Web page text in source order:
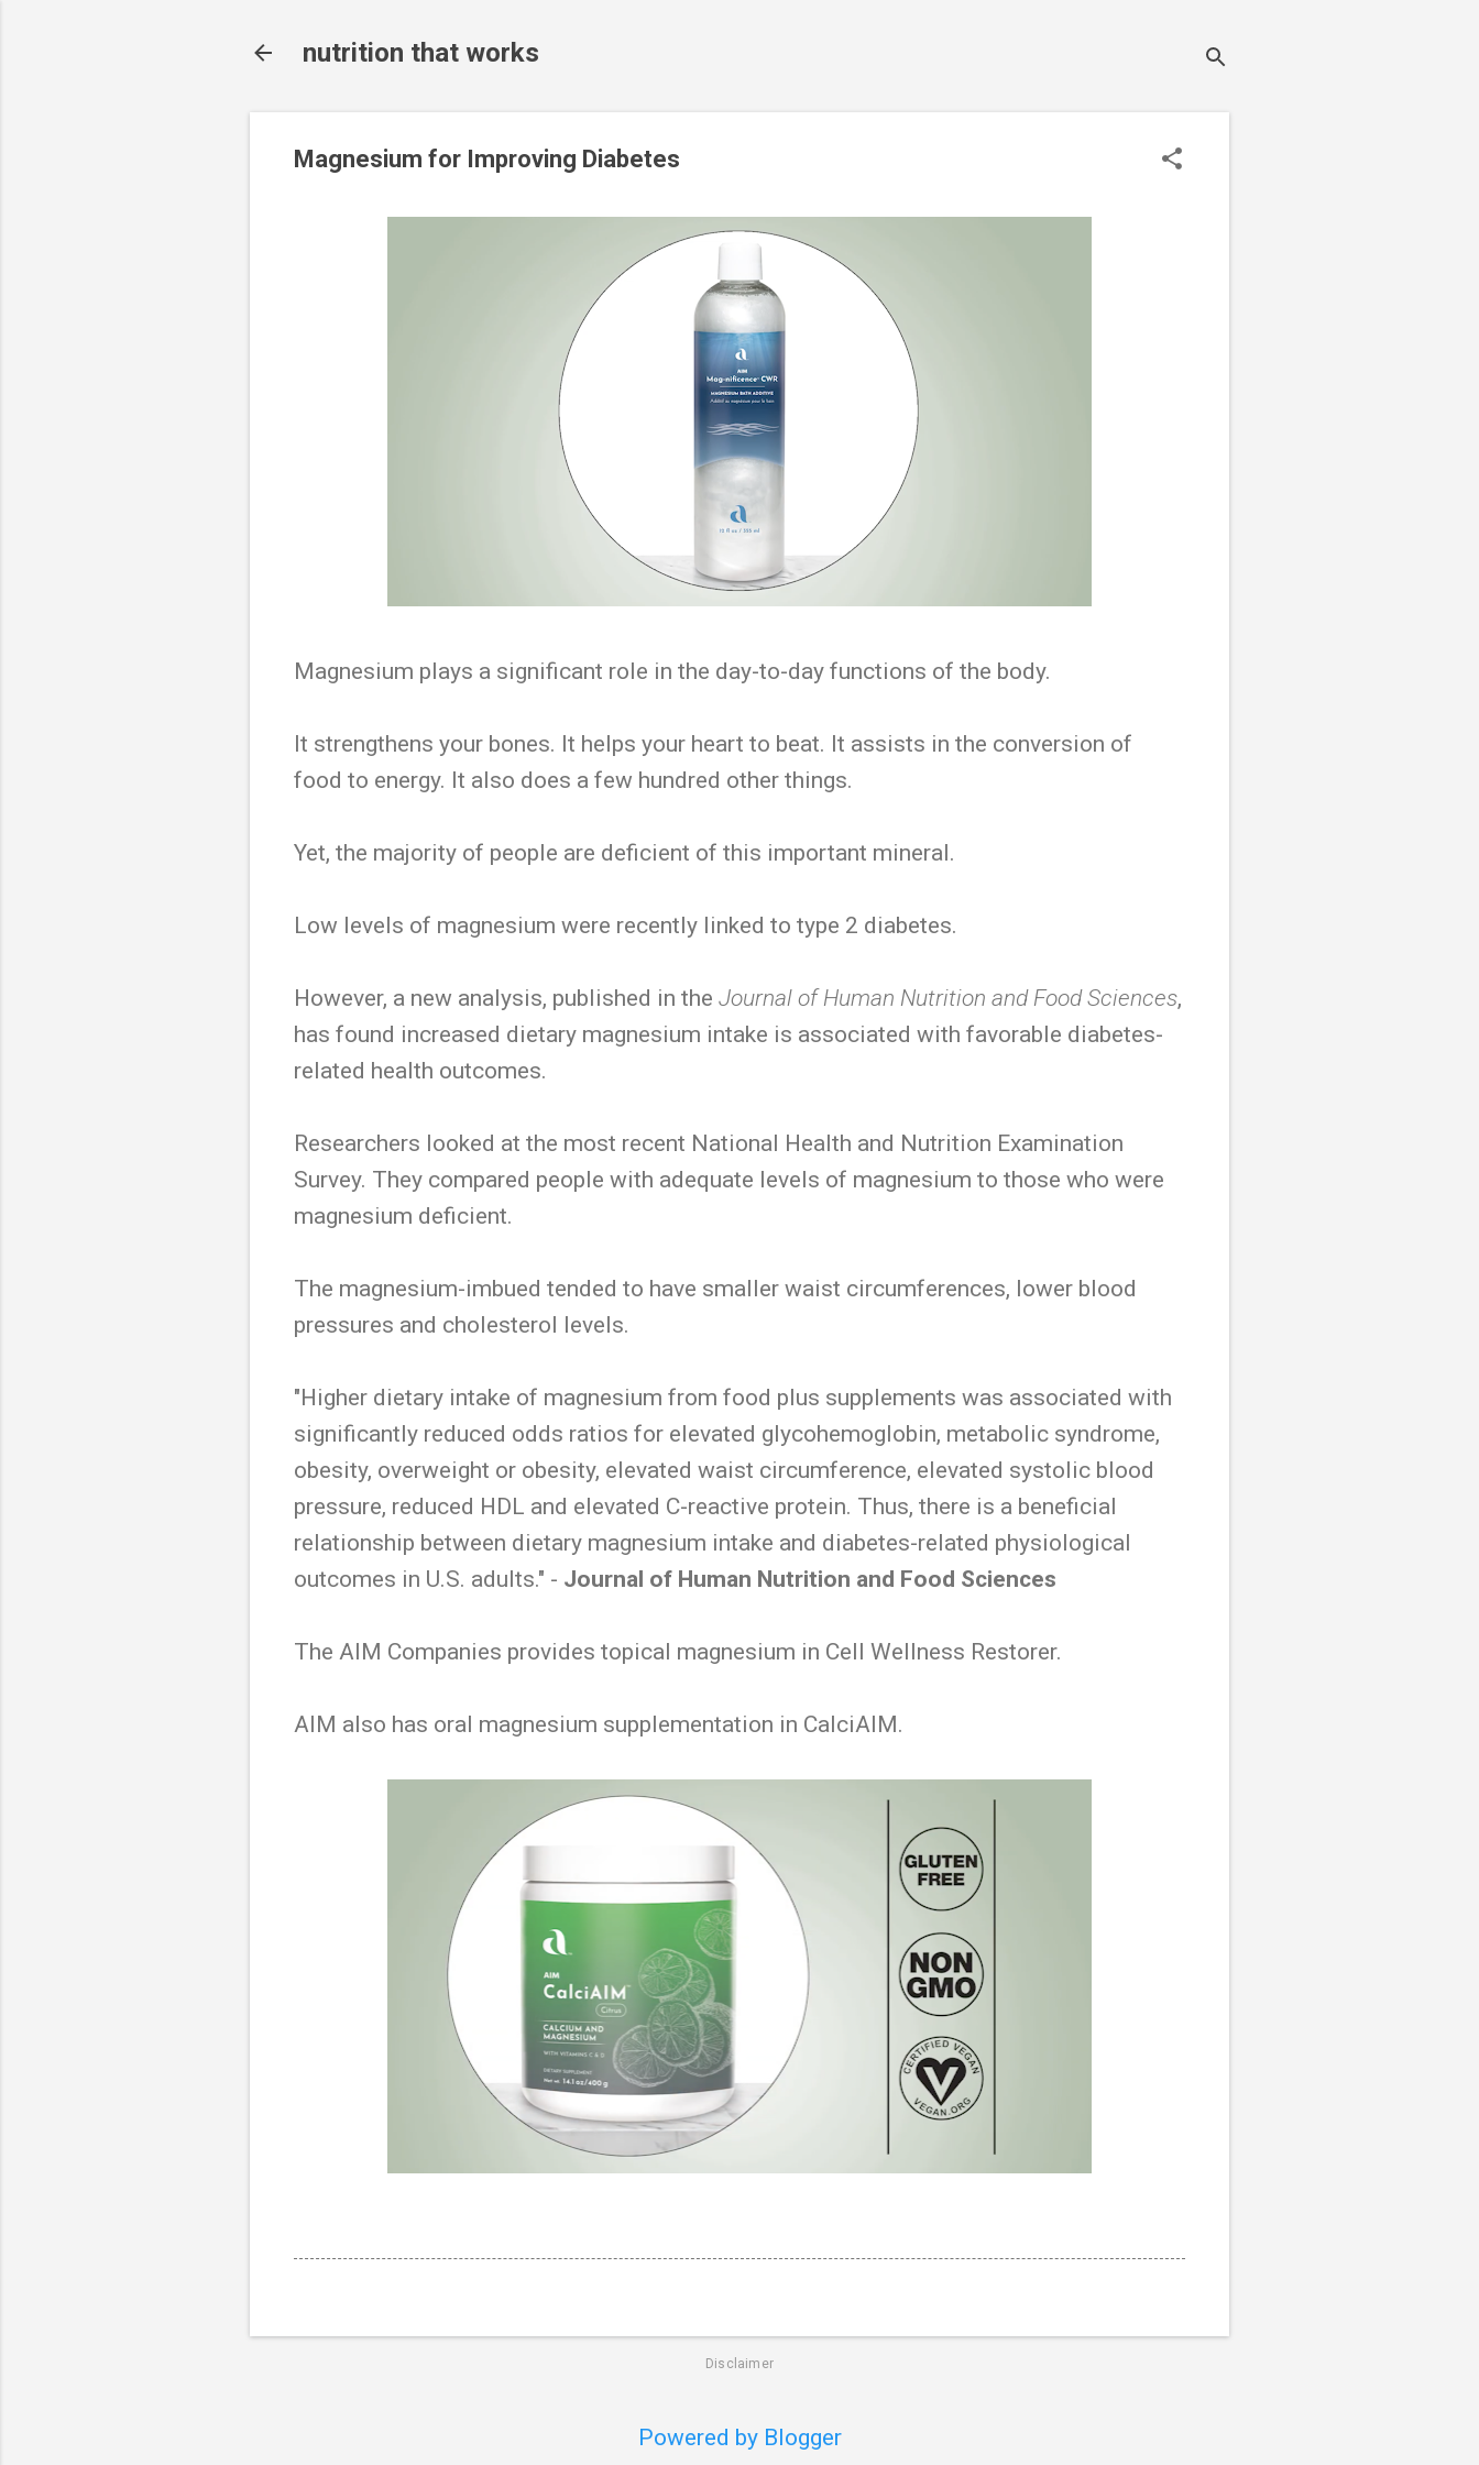
nutrition that works
Magnesium for Improving Diabetes
Magnesium plays a significant role in the day-to-day functions of the body.
It strengthens your bones. It helps your heart to beat. It assists in the conversion of
food to energy. It also does a few hundred other things.
Yet, the majority of people are deficient of this important mineral.
Low levels of magnesium were recently linked to type 2 diabetes.
However, a new analysis, published in the Journal of Human Nutrition and Food Sciences,
has found increased dietary magnesium intake is associated with favorable diabetes-
related health outcomes.
Researchers looked at the most recent National Health and Nutrition Examination
Survey. They compared people with adequate levels of magnesium to those who were
magnesium deficient.
The magnesium-imbued tended to have smaller waist circumferences, lower blood
pressures and cholesterol levels.
"Higher dietary intake of magnesium from food plus supplements was associated with
significantly reduced odds ratios for elevated glycohemoglobin, metabolic syndrome,
obesity, overweight or obesity, elevated waist circumference, elevated systolic blood
pressure, reduced HDL and elevated C-reactive protein. Thus, there is a beneficial
relationship between dietary magnesium intake and diabetes-related physiological
outcomes in U.S. adults." - Journal of Human Nutrition and Food Sciences
The AIM Companies provides topical magnesium in Cell Wellness Restorer.
AIM also has oral magnesium supplementation in CalciAIM.
Disclaimer
Powered by Blogger